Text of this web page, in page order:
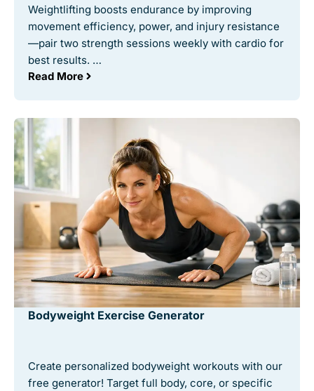
Weightlifting boosts endurance by improving
movement efficiency, power, and injury resistance
—pair two strength sessions weekly with cardio for
best results. …
Read More
Bodyweight Exercise Generator
Create personalized bodyweight workouts with our
free generator! Target full body, core, or specific